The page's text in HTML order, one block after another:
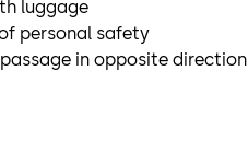
luggage
personal safety
in opposite direction